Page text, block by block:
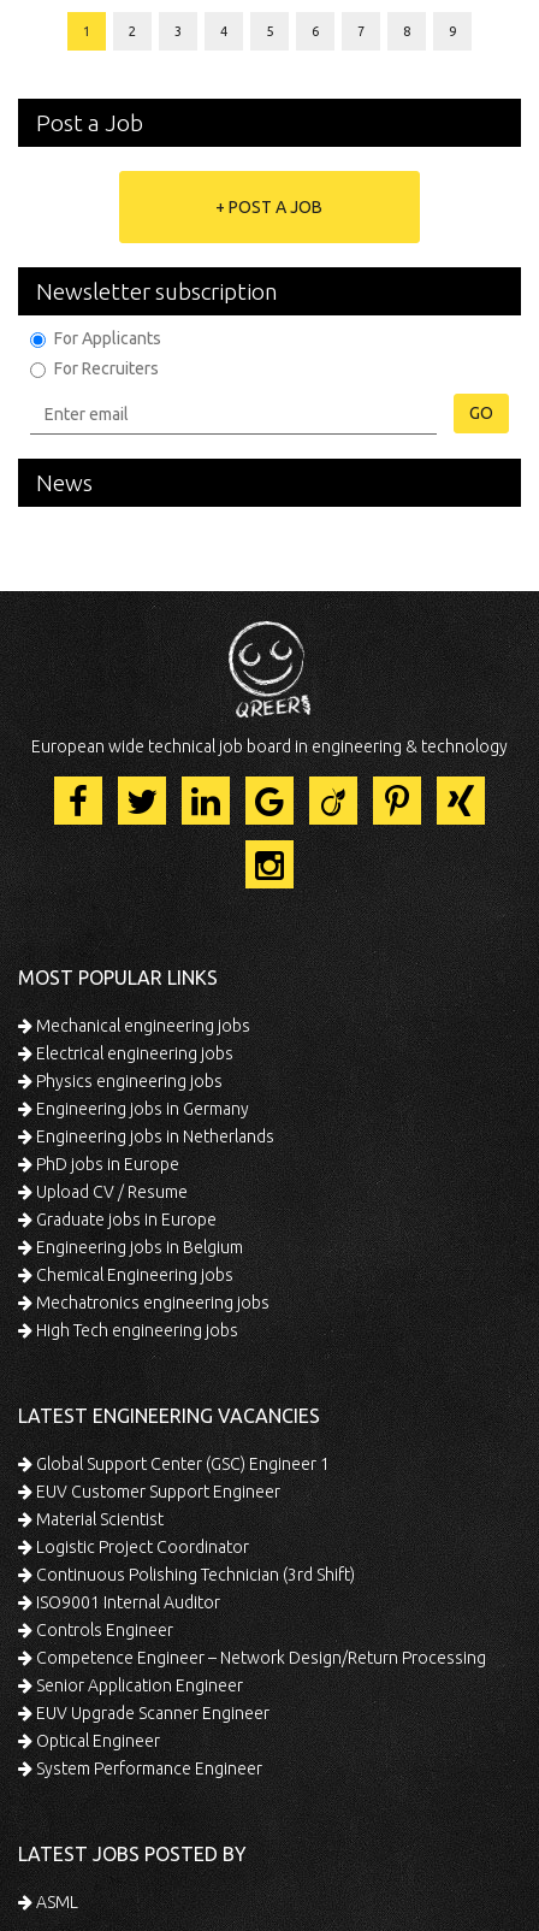
1 2 3 4 5 6 7 8 9
Post a Job
+ POST A JOB
Newsletter subscription
For Applicants
For Recruiters
GO
News
European wide technical job board in engineering & technology
MOST POPULAR LINKS
Mechanical engineering jobs
Electrical engineering jobs
Physics engineering jobs
Engineering jobs in Germany
Engineering jobs in Netherlands
PhD jobs in Europe
Upload CV / Resume
Graduate jobs in Europe
Engineering jobs in Belgium
Chemical Engineering jobs
Mechatronics engineering jobs
High Tech engineering jobs
LATEST ENGINEERING VACANCIES
Global Support Center (GSC) Engineer 1
EUV Customer Support Engineer
Material Scientist
Logistic Project Coordinator
Continuous Polishing Technician (3rd Shift)
ISO9001 Internal Auditor
Controls Engineer
Competence Engineer – Network Design/Return Processing
Senior Application Engineer
EUV Upgrade Scanner Engineer
Optical Engineer
System Performance Engineer
LATEST JOBS POSTED BY
ASML